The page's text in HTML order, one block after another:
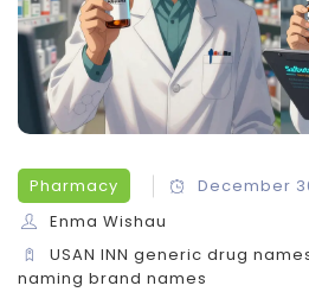
Pharmacy
December
Enma Wishau
USAN INN generic drug
naming brand names